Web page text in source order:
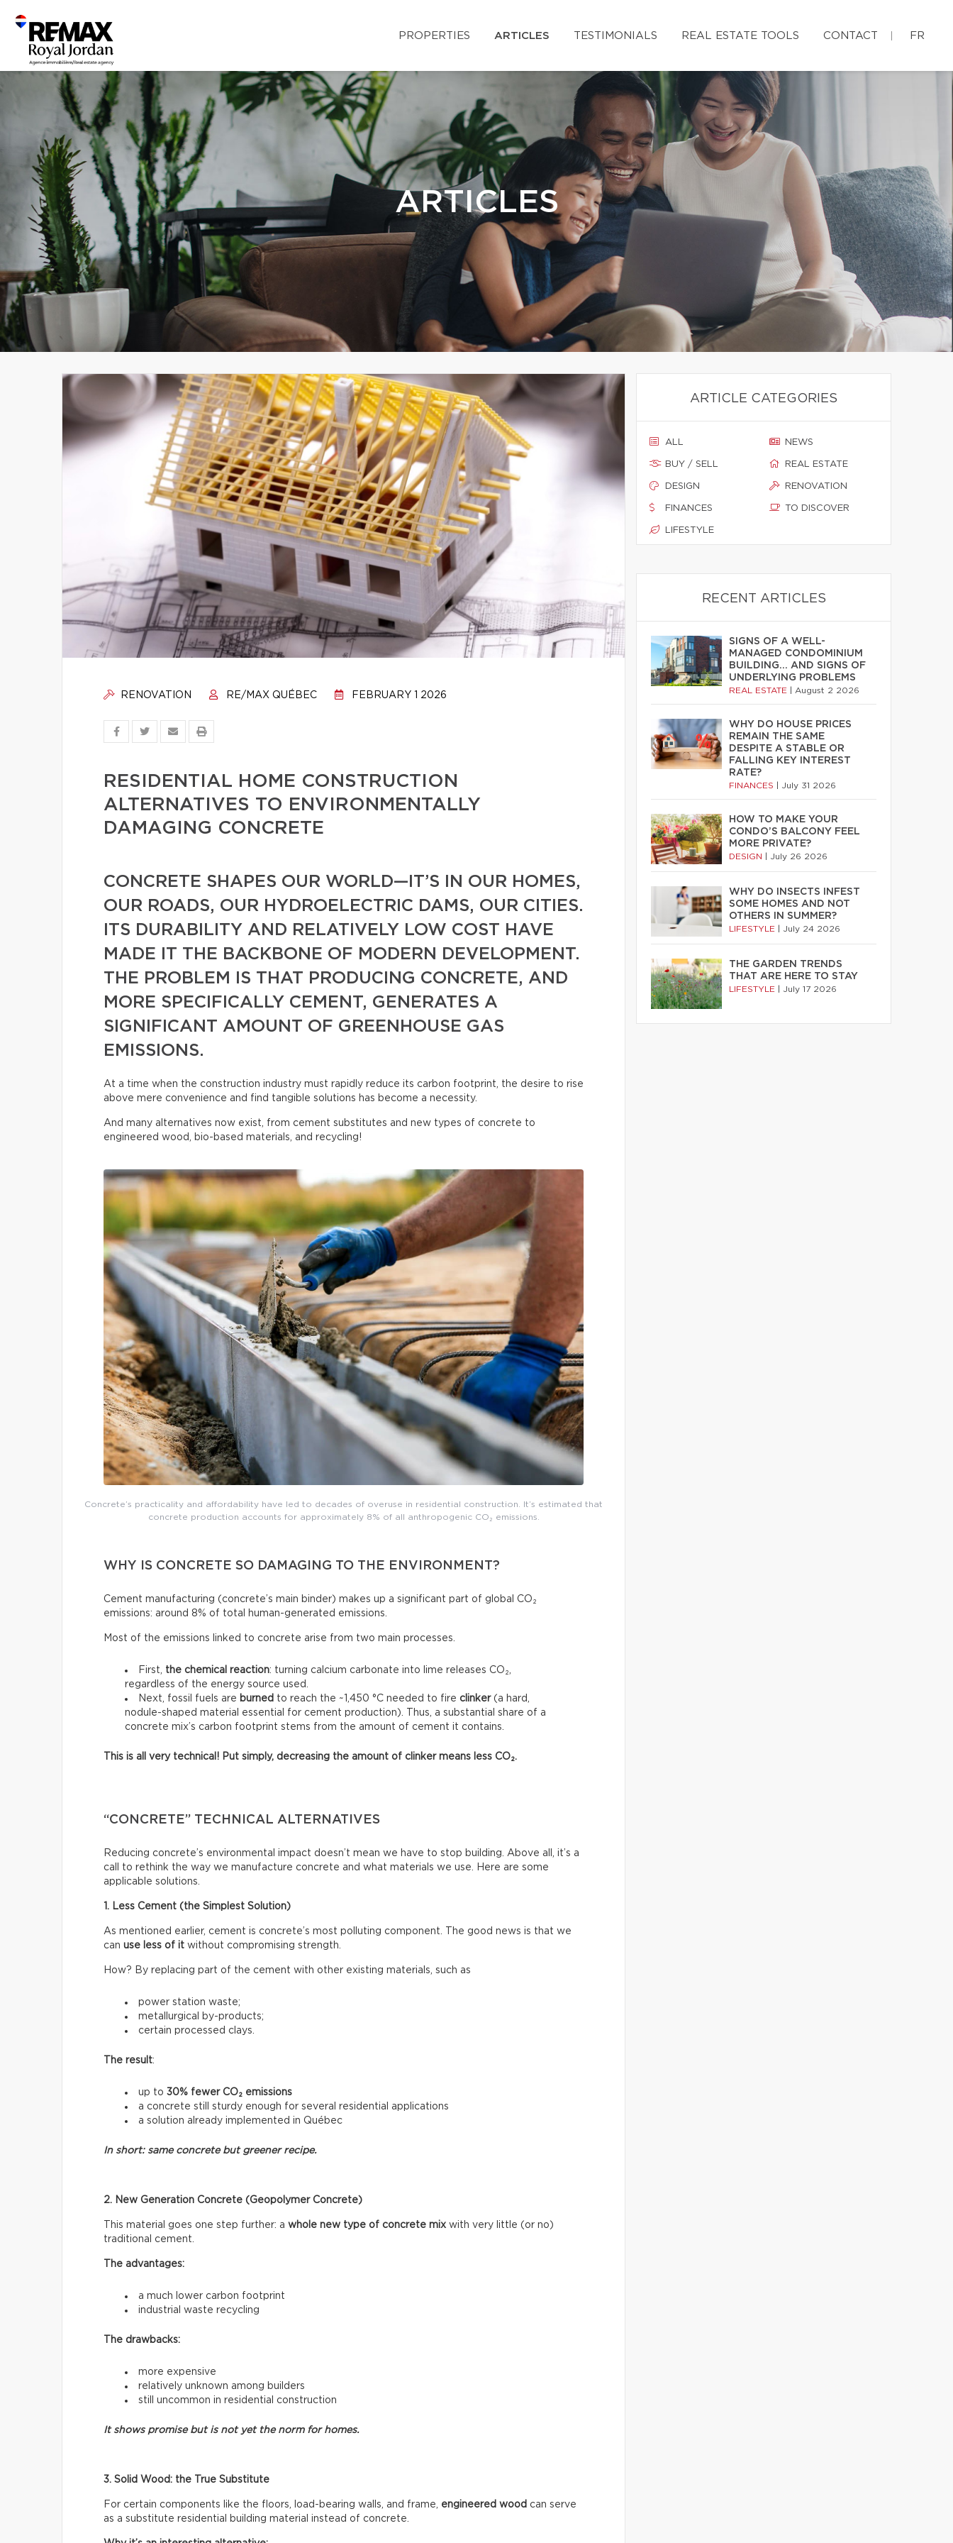
PROPERTIES ARTICLES TESTIMONIALS REAL ESTATE TOOLS CONTACT FR
ARTICLES
RENOVATION RE/MAX QUÉBEC FEBRUARY 1 2026
RESIDENTIAL HOME CONSTRUCTION
ALTERNATIVES TO ENVIRONMENTALLY
DAMAGING CONCRETE
CONCRETE SHAPES OUR WORLD—IT’S IN OUR HOMES,
OUR ROADS, OUR HYDROELECTRIC DAMS, OUR CITIES.
ITS DURABILITY AND RELATIVELY LOW COST HAVE
MADE IT THE BACKBONE OF MODERN DEVELOPMENT.
THE PROBLEM IS THAT PRODUCING CONCRETE, AND
MORE SPECIFICALLY CEMENT, GENERATES A
SIGNIFICANT AMOUNT OF GREENHOUSE GAS
EMISSIONS.
At a time when the construction industry must rapidly reduce its carbon footprint, the desire to rise
above mere convenience and find tangible solutions has become a necessity.
And many alternatives now exist, from cement substitutes and new types of concrete to
engineered wood, bio-based materials, and recycling!
Concrete’s practicality and affordability have led to decades of overuse in residential construction. It’s estimated that
concrete production accounts for approximately 8% of all anthropogenic CO₂ emissions.
WHY IS CONCRETE SO DAMAGING TO THE ENVIRONMENT?
Cement manufacturing (concrete’s main binder) makes up a significant part of global CO₂
emissions: around 8% of total human-generated emissions.
Most of the emissions linked to concrete arise from two main processes.
First, the chemical reaction: turning calcium carbonate into lime releases CO₂,
regardless of the energy source used.
Next, fossil fuels are burned to reach the ~1,450 °C needed to fire clinker(a hard,
nodule-shaped material essential for cement production). Thus, a substantial share of a
concrete mix’s carbon footprint stems from the amount of cement it contains.
This is all very technical! Put simply, decreasing the amount of clinker means less CO₂.
“CONCRETE” TECHNICAL ALTERNATIVES
Reducing concrete’s environmental impact doesn’t mean we have to stop building. Above all, it’s a
call to rethink the way we manufacture concrete and what materials we use. Here are some
applicable solutions.
1. Less Cement (the Simplest Solution)
As mentioned earlier, cement is concrete’s most polluting component. The good news is that we
can use less of it without compromising strength.
How? By replacing part of the cement with other existing materials, such as
power station waste;
metallurgical by-products;
certain processed clays.
The result:
up to 30% fewer CO₂ emissions
a concrete still sturdy enough for several residential applications
a solution already implemented in Québec
In short: same concrete but greener recipe.
2. New Generation Concrete (Geopolymer Concrete)
This material goes one step further: a whole new type of concrete mix with very little (or no)
traditional cement.
The advantages:
a much lower carbon footprint
industrial waste recycling
The drawbacks:
more expensive
relatively unknown among builders
still uncommon in residential construction
It shows promise but is not yet the norm for homes.
3. Solid Wood: the True Substitute
For certain components like the floors, load-bearing walls, and frame, engineered wood can serve
as a substitute residential building material instead of concrete.
ARTICLE CATEGORIES
ALL
BUY / SELL
DESIGN
FINANCES
LIFESTYLE
NEWS
REAL ESTATE
RENOVATION
TO DISCOVER
RECENT ARTICLES
SIGNS OF A WELL-
MANAGED CONDOMINIUM
BUILDING… AND SIGNS OF
UNDERLYING PROBLEMS
REAL ESTATE August 2 2026
WHY DO HOUSE PRICES
REMAIN THE SAME
DESPITE A STABLE OR
FALLING KEY INTEREST
RATE?
FINANCES July 31 2026
HOW TO MAKE YOUR
CONDO’S BALCONY FEEL
MORE PRIVATE?
DESIGN July 26 2026
WHY DO INSECTS INFEST
SOME HOMES AND NOT
OTHERS IN SUMMER?
LIFESTYLE July 24 2026
THE GARDEN TRENDS
THAT ARE HERE TO STAY
LIFESTYLE July 17 2026